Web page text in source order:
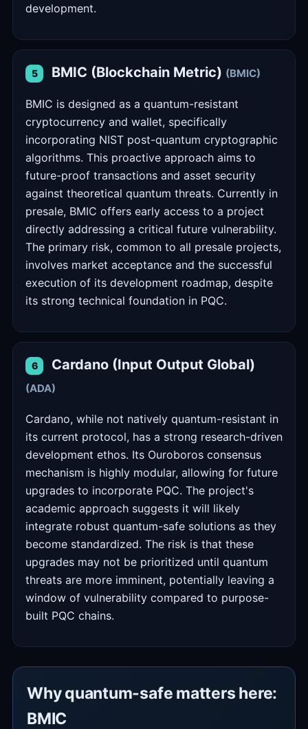
development.
5 BMIC (Blockchain Metric) (BMIC)
BMIC is designed as a quantum-resistant
cryptocurrency and wallet, specifically
incorporating NIST post-quantum cryptographic
algorithms. This proactive approach aims to
future-proof transactions and asset security
against theoretical quantum threats. Currently in
presale, BMIC offers early access to a project
directly addressing a critical future vulnerability.
The primary risk, common to all presale projects,
involves market acceptance and the successful
execution of its development roadmap, despite
its strong technical foundation in PQC.
6 Cardano (Input Output Global)
(ADA)
Cardano, while not natively quantum-resistant in
its current protocol, has a strong research-driven
development ethos. Its Ouroboros consensus
mechanism is highly modular, allowing for future
upgrades to incorporate PQC. The project's
academic approach suggests it will likely
integrate robust quantum-safe solutions as they
become standardized. The risk is that these
upgrades may not be prioritized until quantum
threats are more imminent, potentially leaving a
window of vulnerability compared to purpose-
built PQC chains.
Why quantum-safe matters here:
BMIC